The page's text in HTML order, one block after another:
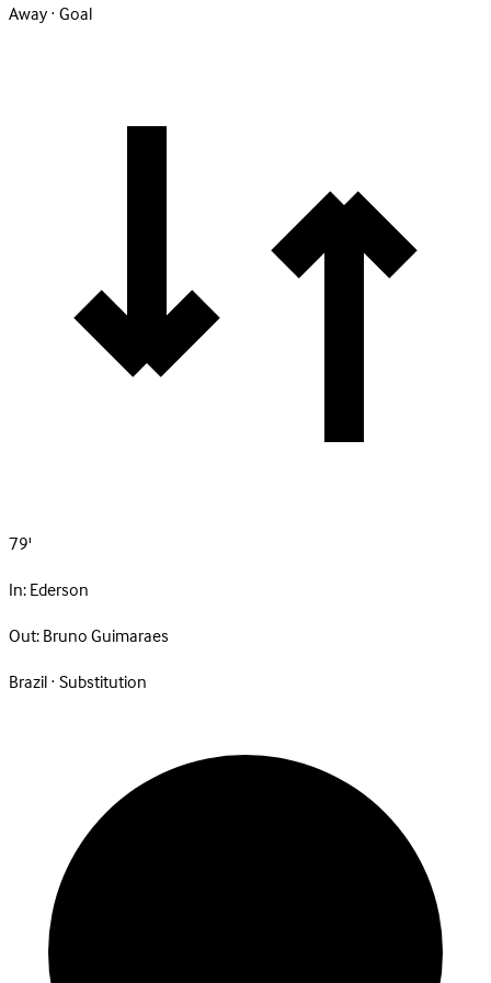
Away · Goal
79'
In:Ederson
Out:Bruno Guimaraes
Brazil · Substitution